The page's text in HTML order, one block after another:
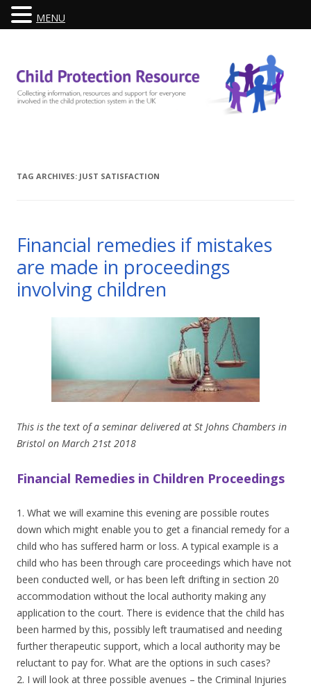
TAG ARCHIVES: JUST SATISFACTION
Financial remedies if mistakes
are made in proceedings
involving children
This is the text of a seminar delivered at St Johns Chambers in
Bristol on March 21st 2018
Financial Remedies in Children Proceedings
1. What we will examine this evening are possible routes
down which might enable you to get a financial remedy for a
child who has suffered harm or loss. A typical example is a
child who has been through care proceedings which have not
been conducted well, or has been left drifting in section 20
accommodation without the local authority making any
application to the court. There is evidence that the child has
been harmed by this, possibly left traumatised and needing
further therapeutic support, which a local authority may be
reluctant to pay for. What are the options in such cases?
2. I will look at three possible avenues – the Criminal Injuries
MENU